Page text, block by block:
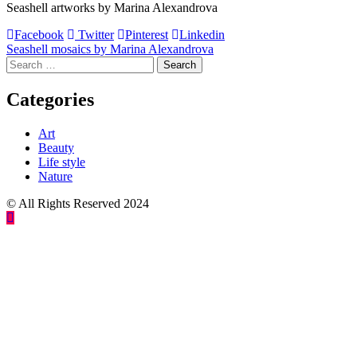
Seashell artworks by Marina Alexandrova
Facebook
Twitter Pinterest Linkedin
Post
navigation
Seashell mosaics by Marina Alexandrova
Search
for:
Categories
Art
Beauty
Life style
Nature
© All Rights Reserved 2024